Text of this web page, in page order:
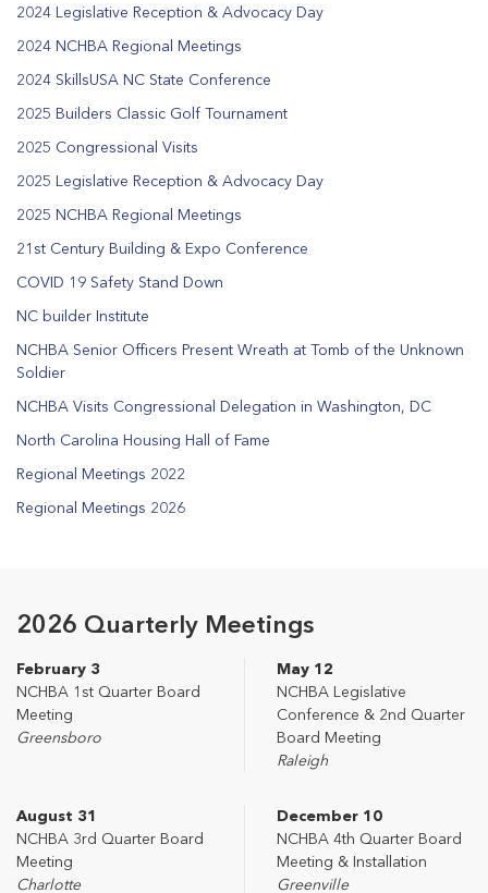
2024 Legislative Reception & Advocacy Day
2024 NCHBA Regional Meetings
2024 SkillsUSA NC State Conference
2025 Builders Classic Golf Tournament
2025 Congressional Visits
2025 Legislative Reception & Advocacy Day
2025 NCHBA Regional Meetings
21st Century Building & Expo Conference
COVID 19 Safety Stand Down
NC builder Institute
NCHBA Senior Officers Present Wreath at Tomb of the Unknown
Soldier
NCHBA Visits Congressional Delegation in Washington, DC
North Carolina Housing Hall of Fame
Regional Meetings 2022
Regional Meetings 2026
2026 Quarterly Meetings
February 3
NCHBA 1st Quarter Board
Meeting
Greensboro
May 12
NCHBA Legislative
Conference & 2nd Quarter
Board Meeting
Raleigh
August 31
NCHBA 3rd Quarter Board
Meeting
Charlotte
December 10
NCHBA 4th Quarter Board
Meeting & Installation
Greenville